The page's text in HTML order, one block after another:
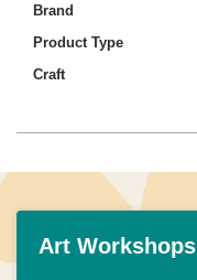
Brand
Product Type
Craft
Art Workshops